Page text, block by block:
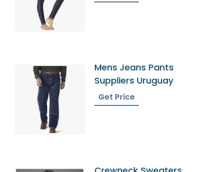
Mens Jeans Pants
Suppliers Uruguay
Get Price